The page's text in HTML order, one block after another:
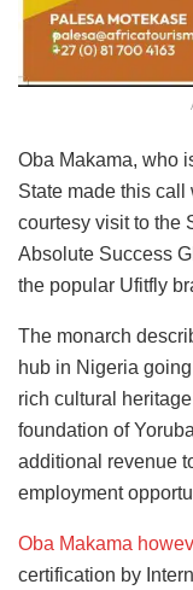
Oba Makama, who
State made this
courtesy visit to the
Absolute Success
the popular Ufitfly
The monarch
hub in Nigeria
rich cultural
foundation of
additional revenue
employment
Oba Makama
certification by